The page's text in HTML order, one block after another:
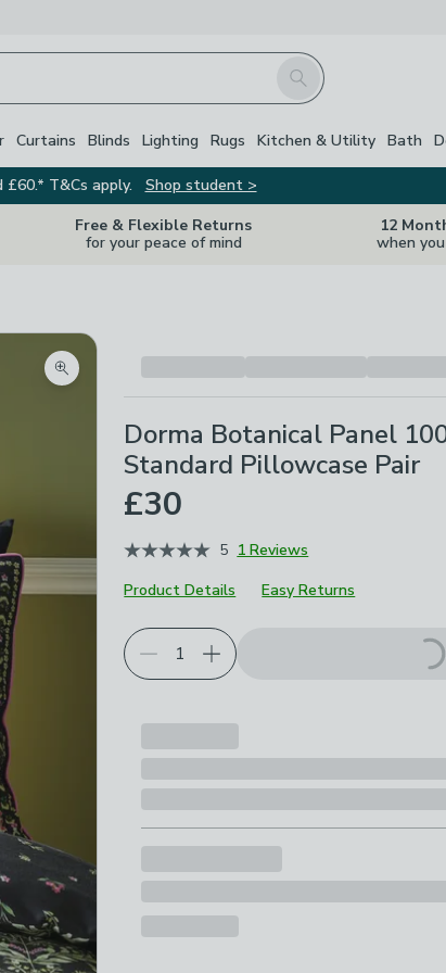
Search
Curtains Blinds Lighting Rugs Kitchen & Utility Bath
T&Cs apply.
Shop student >
Free & Flexible Returns
for your peace of mind
12
when
Zoom product image
Dorma Botanical Panel
Standard Pillowcase Pair
£30
5 1 Reviews
Product Details
Easy Returns
Choose your product options